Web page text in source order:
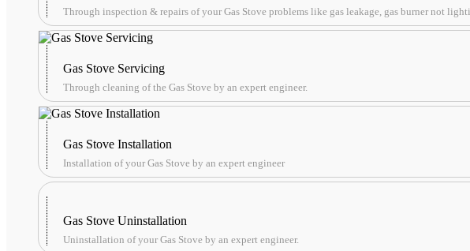
Through inspection & repairs of your Gas Stove problems like gas leakage, gas burner not
Gas Stove Servicing
Through cleaning of the Gas Stove by an expert engineer.
Gas Stove Installation
Installation of your Gas Stove by an expert engineer
Gas Stove Uninstallation
Uninstallation of your Gas Stove by an expert engineer.